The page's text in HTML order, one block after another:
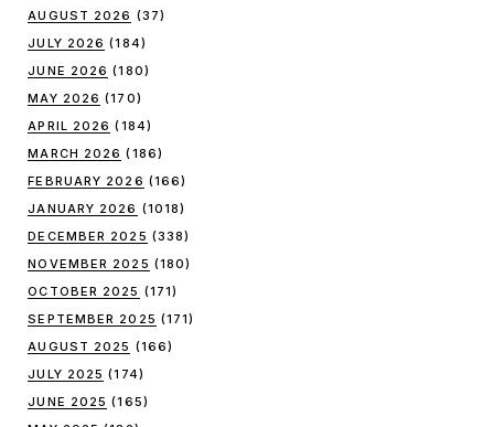
AUGUST 2026 (37)
JULY 2026 (184)
JUNE 2026 (180)
MAY 2026 (170)
APRIL 2026 (184)
MARCH 2026 (186)
FEBRUARY 2026 (166)
JANUARY 2026 (1018)
DECEMBER 2025 (338)
NOVEMBER 2025 (180)
OCTOBER 2025 (171)
SEPTEMBER 2025 (171)
AUGUST 2025 (166)
JULY 2025 (174)
JUNE 2025 (165)